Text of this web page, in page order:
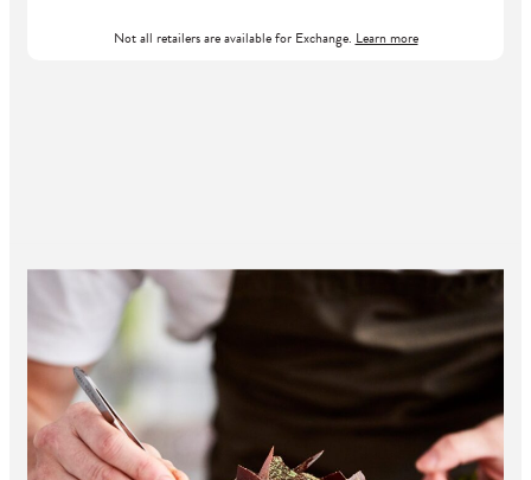
Not all retailers are available for Exchange. Learn more